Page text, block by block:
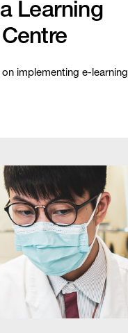
Learning
implementing e-learning